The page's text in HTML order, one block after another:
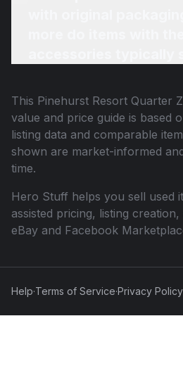
This Pinehurst Resort Quarter
value and price guide is based
listing data and comparable
shown are market-informed
time.
Hero Stuff helps you sell used
assisted pricing, listing
eBay and Facebook
Help·Terms of Service·Privacy Policy